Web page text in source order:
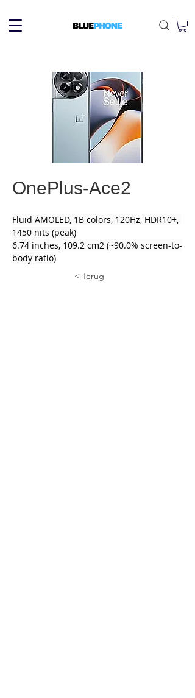
OnePlus-Ace2
Fluid AMOLED, 1B colors, 120Hz, HDR10+,
1450 nits (peak)
6.74 inches, 109.2 cm2 (~90.0% screen-to-
body ratio)
< Terug